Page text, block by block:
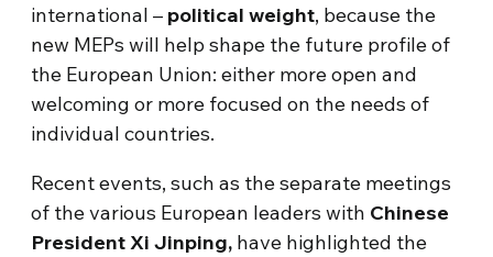
international – political weight, because the
new MEPs will help shape the future profile of
the European Union: either more open and
welcoming or more focused on the needs of
individual countries.
Recent events, such as the separate meetings
of the various European leaders with Chinese
President Xi Jinping, have highlighted the